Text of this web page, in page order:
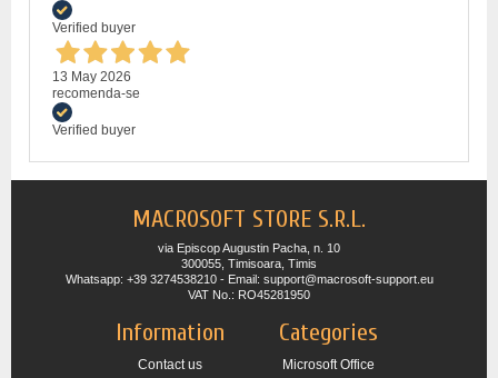
Verified buyer
13 May 2026
recomenda-se
Verified buyer
MACROSOFT STORE S.R.L.
via Episcop Augustin Pacha, n. 10
300055, Timisoara, Timis
Whatsapp: +39 3274538210 - Email: support@macrosoft-support.eu
VAT No.: RO45281950
Information
Contact us
Categories
Microsoft Office